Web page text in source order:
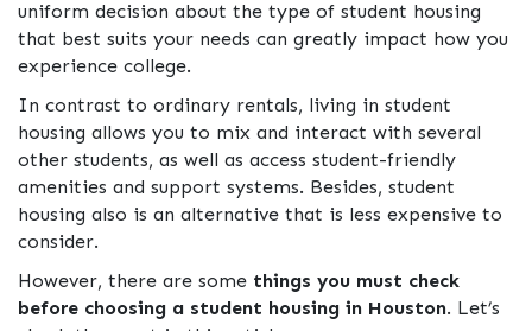
uniform decision about the type of student housing
that best suits your needs can greatly impact how you
experience college.
In contrast to ordinary rentals, living in student
housing allows you to mix and interact with several
other students, as well as access student-friendly
amenities and support systems. Besides, student
housing also is an alternative that is less expensive to
consider.
However, there are some things you must check
before choosing a student housing in Houston. Let’s